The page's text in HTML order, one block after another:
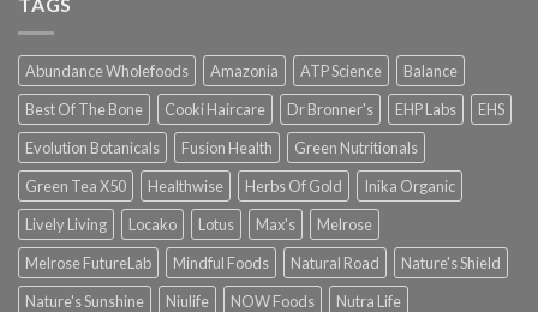
Abundance Wholefoods Amazonia ATP Science
Balance
Best Of The Bone
Cooki Haircare Dr Bronner's EHP Labs
EHS
Evolution Botanicals
Fusion Health
Green Nutritionals
Green Tea X50
Healthwise Herbs Of Gold
Inika Organic
Lively Living
Locako Lotus Max's
Melrose
Melrose FutureLab
Mindful Foods Natural Road
Nature's Shield
Nature's Sunshine
Niulife NOW Foods Nutra Life